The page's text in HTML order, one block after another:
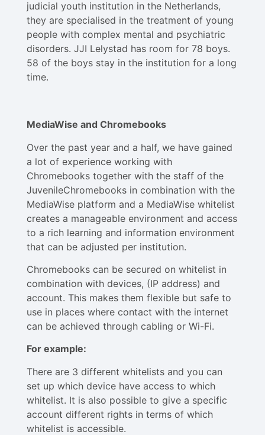
judicial youth institution in the Netherlands,
they are specialised in the treatment of young
people with complex mental and psychiatric
disorders. JJI Lelystad has room for 78 boys.
58 of the boys stay in the institution for a long
time.
MediaWise and Chromebooks
Over the past year and a half, we have gained
a lot of experience working with
Chromebooks together with the staff of the
JuvenileChromebooks in combination with the
MediaWise platform and a MediaWise whitelist
creates a manageable environment and access
to a rich learning and information environment
that can be adjusted per institution.
Chromebooks can be secured on whitelist in
combination with devices, (IP address) and
account. This makes them flexible but safe to
use in places where contact with the internet
can be achieved through cabling or Wi-Fi.
For example:
There are 3 different whitelists and you can
set up which device have access to which
whitelist. It is also possible to give a specific
account different rights in terms of which
whitelist is accessible.